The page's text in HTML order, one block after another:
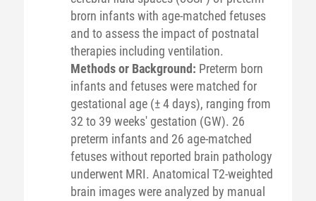
brorn infants with age-matched fetuses
and to assess the impact of postnatal
therapies including ventilation.
Methods or Background: Preterm born
infants and fetuses were matched for
gestational age (± 4 days), ranging from
32 to 39 weeks' gestation (GW). 26
preterm infants and 26 age-matched
fetuses without reported brain pathology
underwent MRI. Anatomical T2-weighted
brain images were analyzed by manual